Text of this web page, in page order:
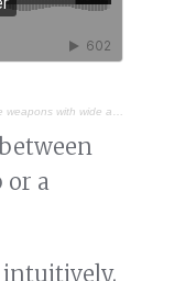
wide area effects: a deadly choice in populated areas
a
intuitively.